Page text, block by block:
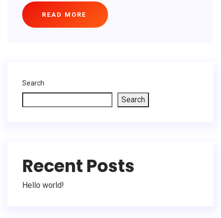
READ MORE
Search
Search
Recent Posts
Hello world!